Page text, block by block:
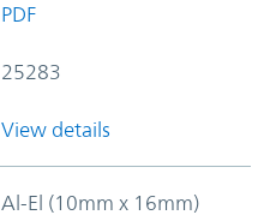
PDF
25283
View details
Al-El (10mm x 16mm)